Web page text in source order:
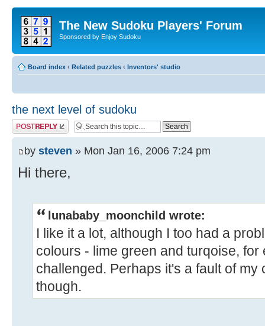
The New Sudoku Players' Forum
Sponsored by Enjoy Sudoku
Board index ‹ Related puzzles ‹ Inventors' studio
the next level of sudoku
Post a reply
by steven » Mon Jan 16, 2006 7:24 pm
Hi there,
lunababy_moonchild wrote:
I like it a lot, although I too had a
colours - lime green and turqoise,
challenged. Perhaps it's a fault of
though.